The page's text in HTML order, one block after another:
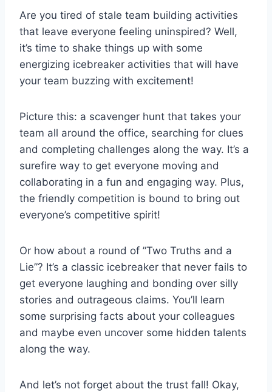
Are you tired of stale team building ​activities​
that⁢ leave ‌everyone feeling uninspired? Well,
it’s time to shake things up‍ with some
energizing icebreaker activities that will ‌have‍
your team buzzing‌ with excitement!
Picture ‌this:⁣ a scavenger ‍hunt that takes your
team ⁤all around​ the office, searching ‍for‌ clues
and completing‍ challenges along ‌the way. ⁢It’s ⁢a
surefire⁢ way to get everyone moving and
collaborating in a fun and engaging‌ way. Plus, ​
the friendly competition is bound to bring out
everyone’s⁢ competitive spirit!
Or⁢ how ‍about a round of ⁤”Two Truths ‌and a
‍Lie”? It’s a classic icebreaker that⁤ never fails ‍to
get ​everyone​ laughing and ‍bonding over silly
stories and outrageous claims. You’ll​ learn
some surprising facts about your colleagues
and maybe even uncover some‍ hidden talents
along the way.
And let’s ‍not forget‌ about the trust⁤ fall! Okay,‍